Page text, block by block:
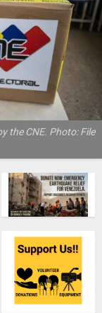
the CNE. Photo: File